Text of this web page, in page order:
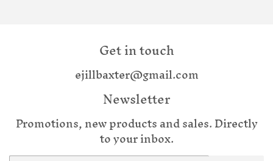
Get in touch
ejillbaxter@gmail.com
Newsletter
Promotions, new products and sales. Directly
to your inbox.